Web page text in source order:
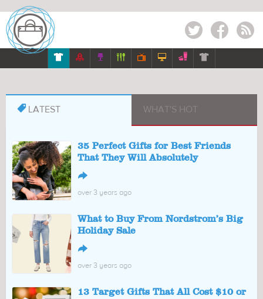
Twitter Facebook RSS
      
 LATEST WHAT'S HOT
35 Perfect Gifts for Best Friends
That They Will Absolutely
↪
over 3 years ago
What to Buy From Nordstrom’s Big
Holiday Sale
↪
over 3 years ago
13 Target Gifts That All Cost $10 or